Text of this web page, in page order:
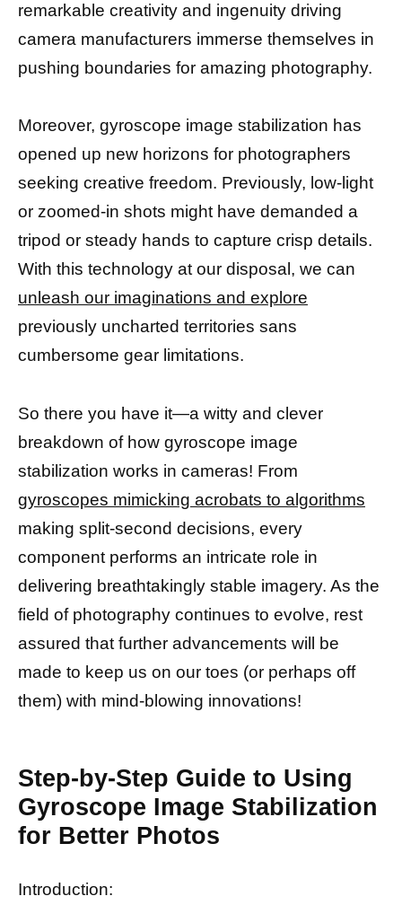
remarkable creativity and ingenuity driving
camera manufacturers immerse themselves in
pushing boundaries for amazing photography.
Moreover, gyroscope image stabilization has
opened up new horizons for photographers
seeking creative freedom. Previously, low-light
or zoomed-in shots might have demanded a
tripod or steady hands to capture crisp details.
With this technology at our disposal, we can
unleash our imaginations and explore
previously uncharted territories sans
cumbersome gear limitations.
So there you have it—a witty and clever
breakdown of how gyroscope image
stabilization works in cameras! From
gyroscopes mimicking acrobats to algorithms
making split-second decisions, every
component performs an intricate role in
delivering breathtakingly stable imagery. As the
field of photography continues to evolve, rest
assured that further advancements will be
made to keep us on our toes (or perhaps off
them) with mind-blowing innovations!
Step-by-Step Guide to Using
Gyroscope Image Stabilization
for Better Photos
Introduction: